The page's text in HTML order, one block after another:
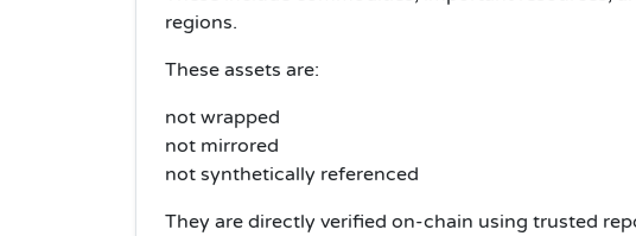
regions.
These assets are:
not wrapped
not mirrored
not synthetically referenced
They are directly verified on-chain using trusted